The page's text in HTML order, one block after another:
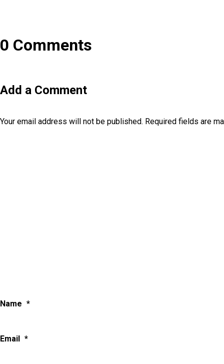
0 Comments
Add a Comment
Your email address will not be published. Required fields are
Name *
Email *